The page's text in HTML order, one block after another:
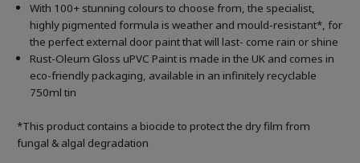
With 100+ stunning colours to choose from, the specialist,
highly pigmented formula is weather and mould-resistant*, for
the perfect external door paint that will last- come rain or shine
Rust-Oleum Gloss uPVC Paint is made in the UK and comes in
eco-friendly packaging, available in an infinitely recyclable
750ml tin
*This product contains a biocide to protect the dry film from
fungal & algal degradation